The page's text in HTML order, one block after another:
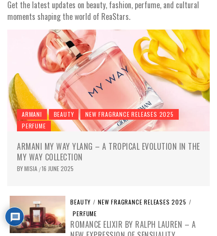
Get the latest updates on beauty, fashion, perfume, and cultural
moments shaping the world of ReaStars.
ARMANI BEAUTY
NEW FRAGRANCE RELEASES 2025
PERFUME
ARMANI MY WAY YLANG – A TROPICAL EVOLUTION IN THE
MY WAY COLLECTION
BYMISIA /16 JUNE 2025
BEAUTY / NEW FRAGRANCE RELEASES 2025 /
PERFUME
ROMANCE ELIXIR BY RALPH LAUREN – A